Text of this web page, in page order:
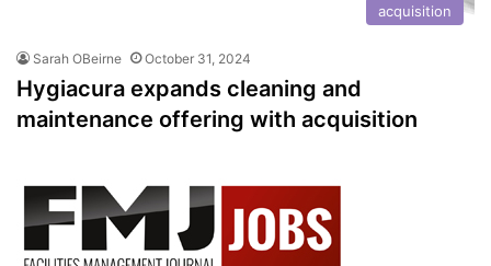
acquisition
Sarah OBeirne October 31, 2024
Hygiacura expands cleaning and
maintenance offering with acquisition